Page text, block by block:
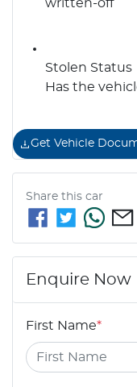
written-off
Stolen Status
Has the
Get Vehicle
Share this car
Enquire Now
First Name*